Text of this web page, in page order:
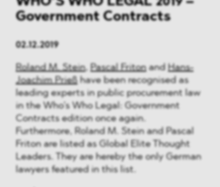
Government Contracts
02.12.2019
Roland M. Stein, Pascal Fritonand Hans-
Joachim Prießhave been recognised as
leading experts in public procurement law
in the Who’s Who Legal: Government
Contracts edition once again.
Furthermore, Roland M. Stein and Pascal
Friton are listed as Global Elite Thought
Leaders. They are hereby the only German
lawyers featured in this list.